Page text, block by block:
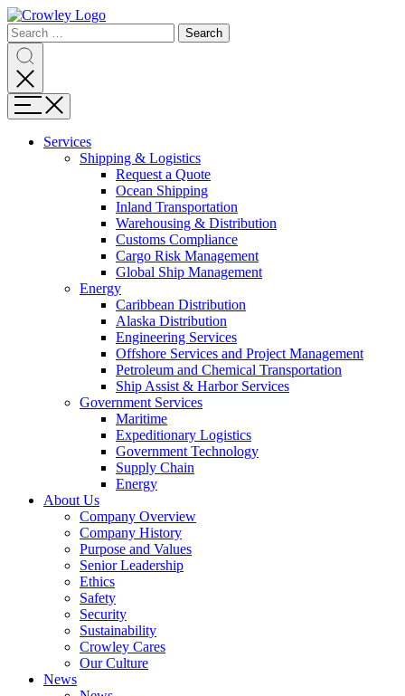
Page
Sections
content
Skip
search
Search
for:
SearchSearch
Search
Menu
Services
Shipping & LogisticsExpand
Shipping
&
Logistics
Request a Quote
Ocean Shipping
Inland Transportation
Warehousing & Distribution
Customs Compliance
Cargo Risk Management
Global Ship Management
EnergyExpand
Energy
Caribbean Distribution
Alaska Distribution
Engineering Services
Offshore Services and Project Management
Petroleum and Chemical Transportation
Ship Assist & Harbor Services
Government ServicesExpand
Services
Maritime
Expeditionary Logistics
Government Technology
Supply Chain
Energy
About Us
Company Overview
Company History
Purpose and Values
Senior Leadership
Ethics
Safety
Security
Sustainability
Crowley Cares
Our Culture
News